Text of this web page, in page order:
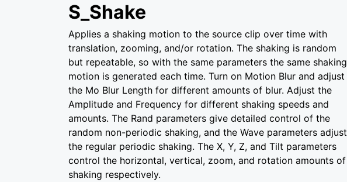
S_Shake
Applies a shaking motion to the source clip over time with
translation, zooming, and/or rotation. The shaking is random
but repeatable, so with the same parameters the same shaking
motion is generated each time. Turn on Motion Blur and adjust
the Mo Blur Length for different amounts of blur. Adjust the
Amplitude and Frequency for different shaking speeds and
amounts. The Rand parameters give detailed control of the
random non-periodic shaking, and the Wave parameters adjust
the regular periodic shaking. The X, Y, Z, and Tilt parameters
control the horizontal, vertical, zoom, and rotation amounts of
shaking respectively.